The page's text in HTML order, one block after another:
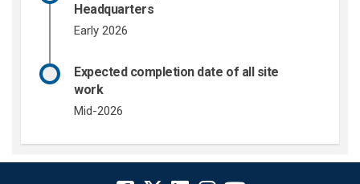
Headquarters
Early 2026
Expected completion date of all site
work
Mid-2026